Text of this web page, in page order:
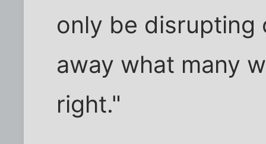
only be disrupting
away what many
right."